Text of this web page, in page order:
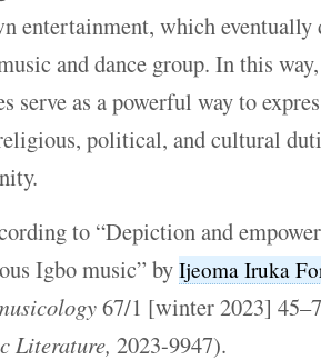
entertainment, which eventually
and dance group. In this
serve as a powerful way to
political, and cultural
to “Depiction and
Igbo music” byIjeoma Iruka
67/1 [winter 2023]
Literature, 2023-9947).